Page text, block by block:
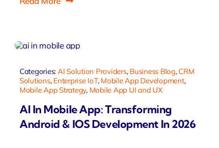
Categories: AI Solution Providers, Business Blog, CRM
Solutions, Enterprise IoT, Mobile App Development,
Mobile App Strategy, Mobile App UI and UX
AI In Mobile App: Transforming
Android & IOS Development In 2026